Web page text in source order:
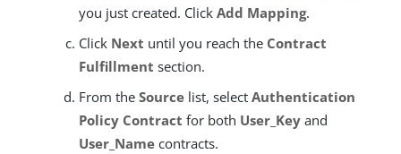
you just created. Click Add Mapping.
Click Next until you reach the Contract
Fulfillment section.
From the Source list, select Authentication
Policy Contract for both User_Key and
User_Name contracts.